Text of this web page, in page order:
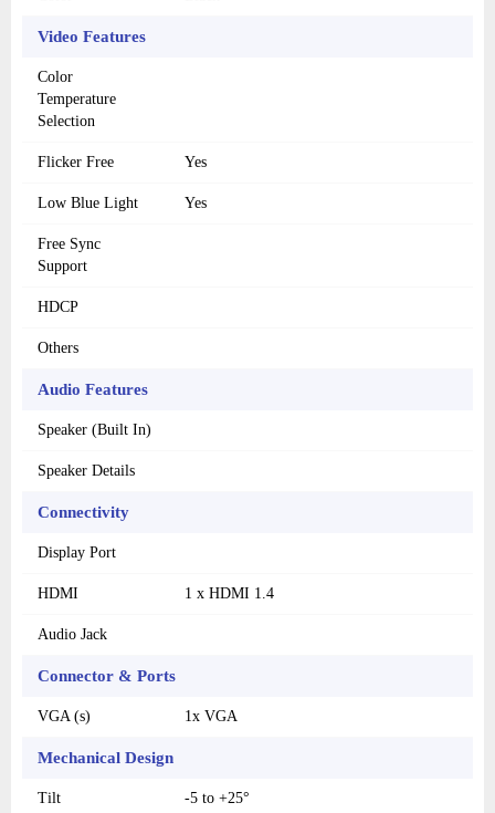
Video Features
Color
Temperature
Selection
Flicker Free Yes
Low Blue Light Yes
Free Sync
Support
HDCP
Others
Audio Features
Speaker (Built In)
Speaker Details
Connectivity
Display Port
HDMI 1 x HDMI 1.4
Audio Jack
Connector & Ports
VGA (s) 1x VGA
Mechanical Design
Tilt -5 to +25°